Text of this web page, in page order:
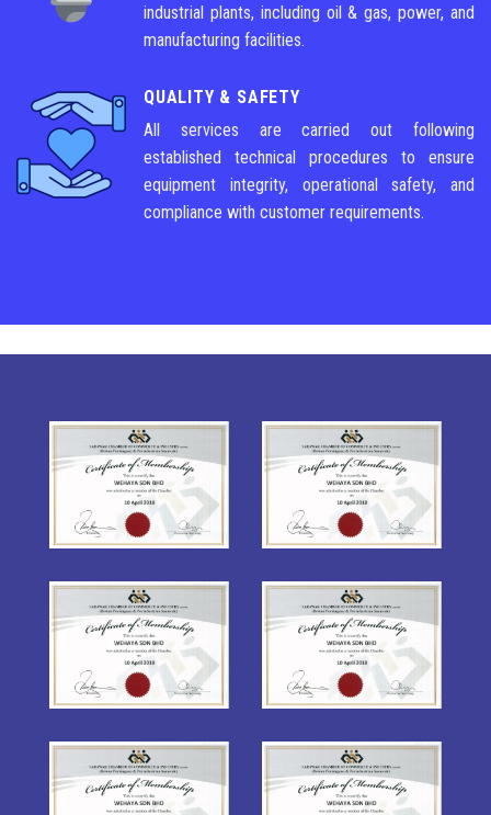
industrial plants, including oil & gas, power, and
manufacturing facilities.
QUALITY & SAFETY
All services are carried out following
established technical procedures to ensure
equipment integrity, operational safety, and
compliance with customer requirements.